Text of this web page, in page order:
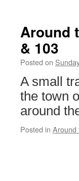
at
&
Box
Around
& 103
Posted on
A small
the town
around
Posted in Around